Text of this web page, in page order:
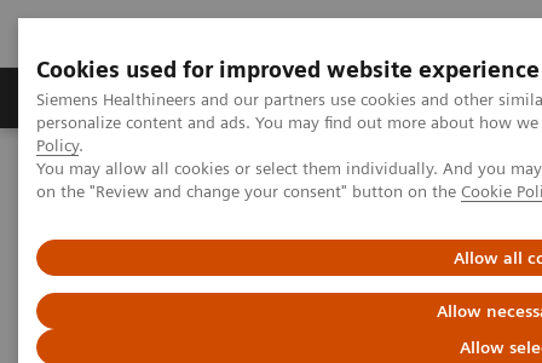
Cookies used for improved website experience
Siemens Healthineers and our partners use cookies and other
personalize content and ads. You may find out more about how
Policy.
You may allow all cookies or select them individually. And you
on the "Review and change your consent" button on the Cookie
Allow all
Allow
Allow
Produkty a služby Podpora & Dokumentácia
Siemens Healthineers Slovakia
Novinky a príbehy
Support at the right moment
Support at the right moment